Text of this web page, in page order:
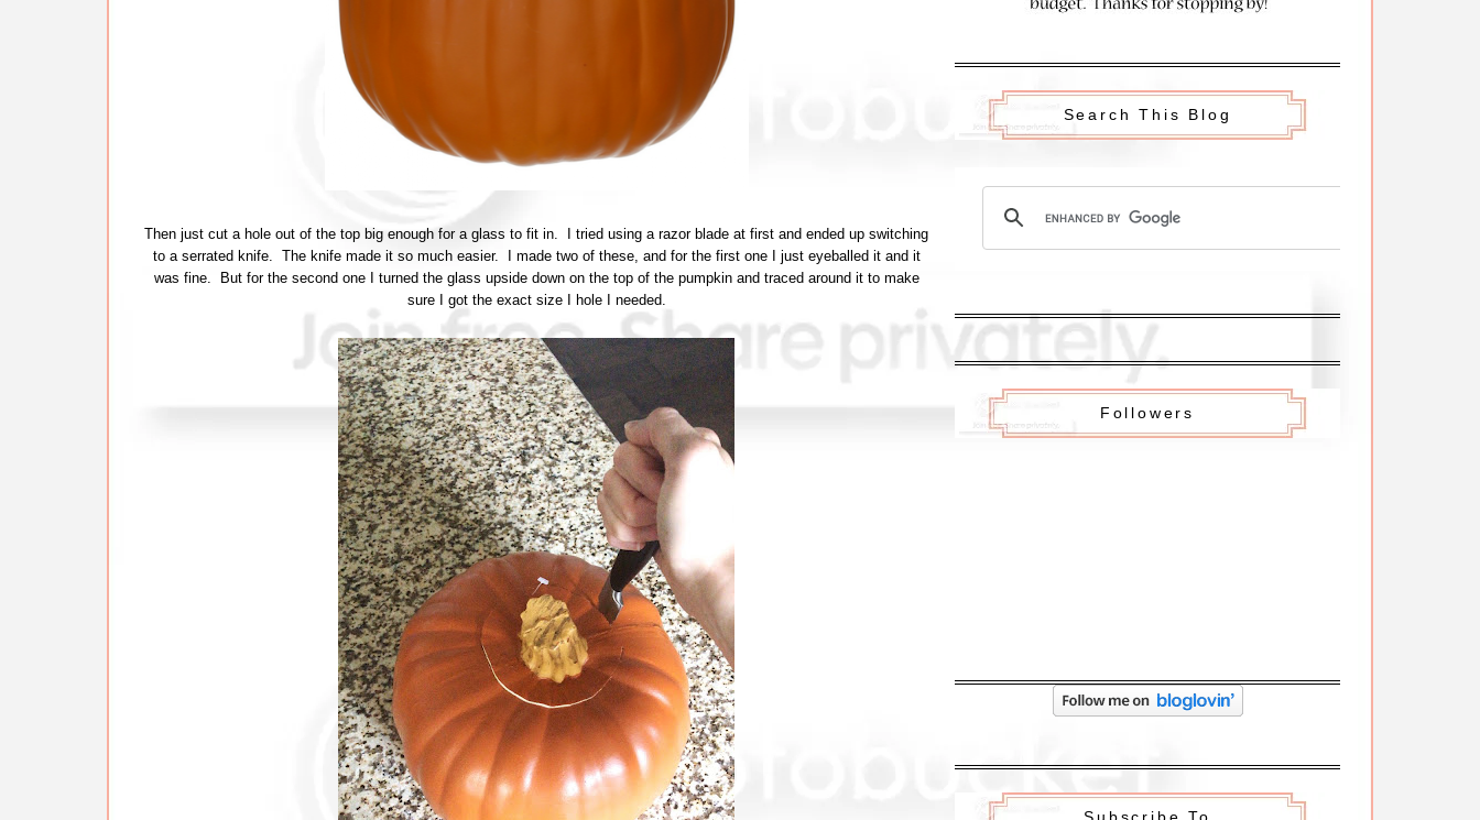
Then just cut a hole out of the top big enough for a glass to fit in. I tried using a razor blade at first and ended up switching
to a serrated knife. The knife made it so much easier. I made two of these, and for the first one I just eyeballed it and it
was fine. But for the second one I turned the glass upside down on the top of the pumpkin and traced around it to make
sure I got the exact size I hole I needed.
Search This Blog
Followers
Subscribe To